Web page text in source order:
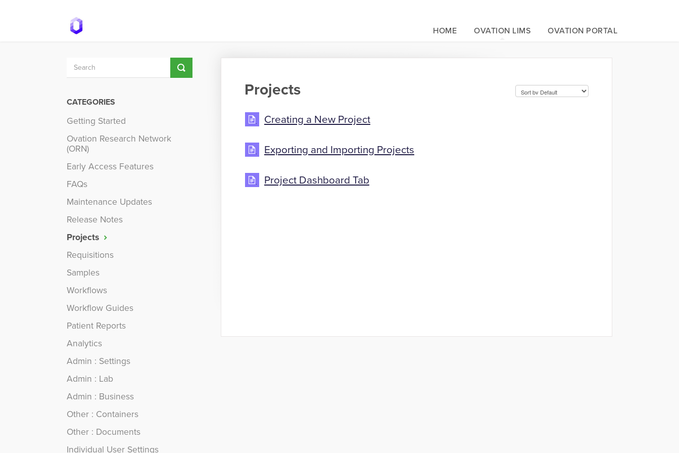
HOME OVATION LIMS OVATION PORTAL
Projects
Creating a New Project
Exporting and Importing Projects
Project Dashboard Tab
Toggle
Search
CATEGORIES
Getting Started
Ovation Research Network
(ORN)
Early Access Features
FAQs
Maintenance Updates
Release Notes
Projects
Requisitions
Samples
Workflows
Workflow Guides
Patient Reports
Analytics
Admin : Settings
Admin : Lab
Admin : Business
Other : Containers
Other : Documents
Individual User Settings